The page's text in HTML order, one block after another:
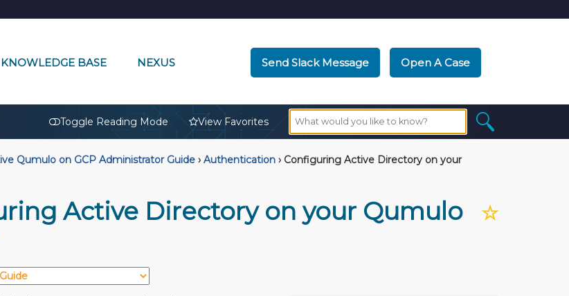
KNOWLEDGE BASE NEXUS Send Slack Message Open A Case
Toggle Reading Mode View Favorites
Qumulo on GCP Administrator Guide › Authentication ›Configuring Active Directory on your
☆
Active Directory on your Qumulo